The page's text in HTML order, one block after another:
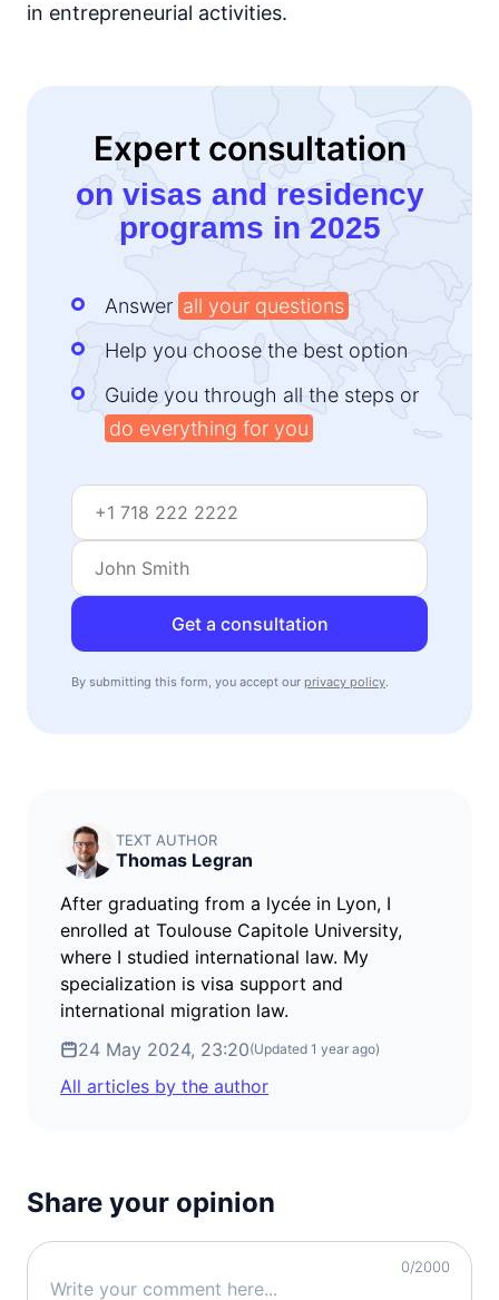
in entrepreneurial activities.
Expert consultation
on visas and residency
programs in 2025
Answer all your questions
Help you choose the best option
Guide you through all the steps or
do everything for you
Get a consultation
By submitting this form, you accept our privacy policy.
TEXT AUTHOR
Thomas Legran
After graduating from a lycée in Lyon, I
enrolled at Toulouse Capitole University,
where I studied international law. My
specialization is visa support and
international migration law.
24 May 2024, 23:20(Updated 1 year ago)
All articles by the author
Share your opinion
0/2000